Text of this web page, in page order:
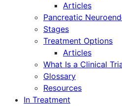
Articles
Pancreatic
Stages
Treatment Options
Articles
What Is a Clinical
Glossary
Resources
In Treatment